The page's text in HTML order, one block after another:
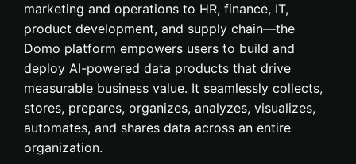
marketing and operations to HR, finance, IT,
product development, and supply chain—the
Domo platform empowers users to build and
deploy AI-powered data products that drive
measurable business value. It seamlessly collects,
stores, prepares, organizes, analyzes, visualizes,
automates, and shares data across an entire
organization.